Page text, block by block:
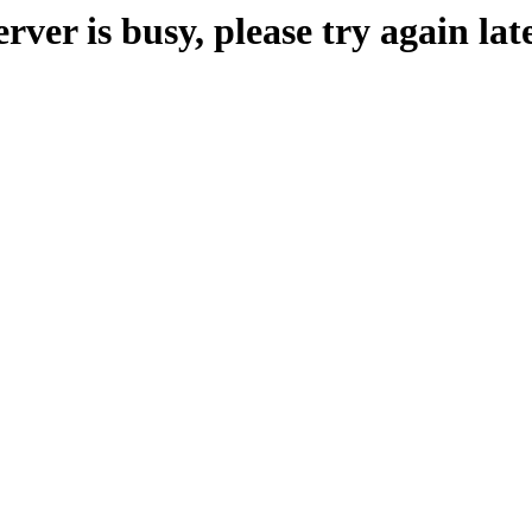
is busy, please try again